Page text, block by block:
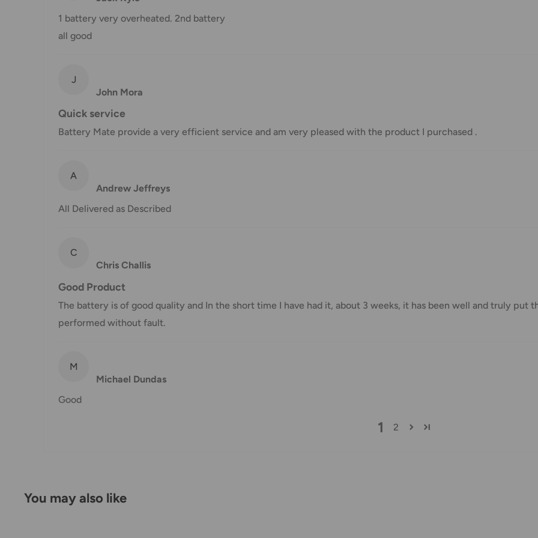
AustPost Standard
AustPost Express
*Delivery delays can occasionally occur.
You will receive a Shipment Confirmation email once your order has been dispatched
Office Catch
imposed during or after shipping are the responsibility of the customer (tariffs, taxes, etc.).
Damages
If you received your order damaged, please contact us.
Australia Post Shipping offers services to manage all of your deliveries.
1 battery very overheated. 2nd battery
all good
J
John Mora
Quick service
Battery Mate provide a very efficient service and am very pleased with the product I purchased .
A
Andrew Jeffreys
All Delivered as Described
C
Chris Challis
Good Product
The battery is of good quality and In the short time I have had it, about 3 weeks, it has been well and truly put
performed without fault.
M
Michael Dundas
Good
1 2
You may also like